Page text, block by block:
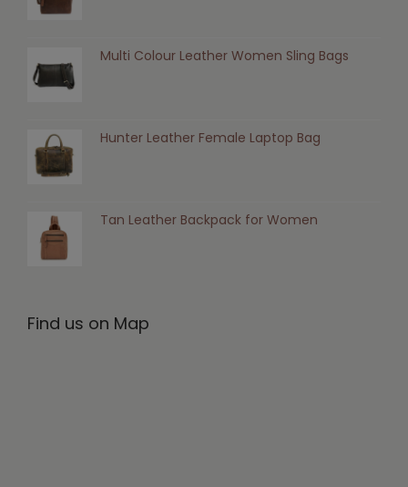
Multi Colour Leather Women Sling Bags
Hunter Leather Female Laptop Bag
Tan Leather Backpack for Women
Find us on Map